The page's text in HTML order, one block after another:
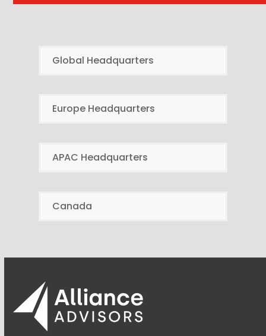
Global Headquarters
Europe Headquarters
APAC Headquarters
Canada